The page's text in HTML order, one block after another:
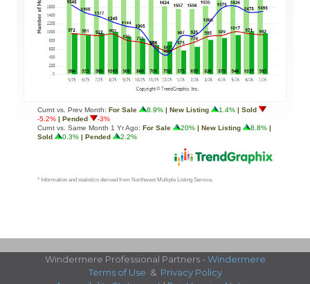
Windermere Professional Partners - Windermere
Terms of Use & Privacy Policy